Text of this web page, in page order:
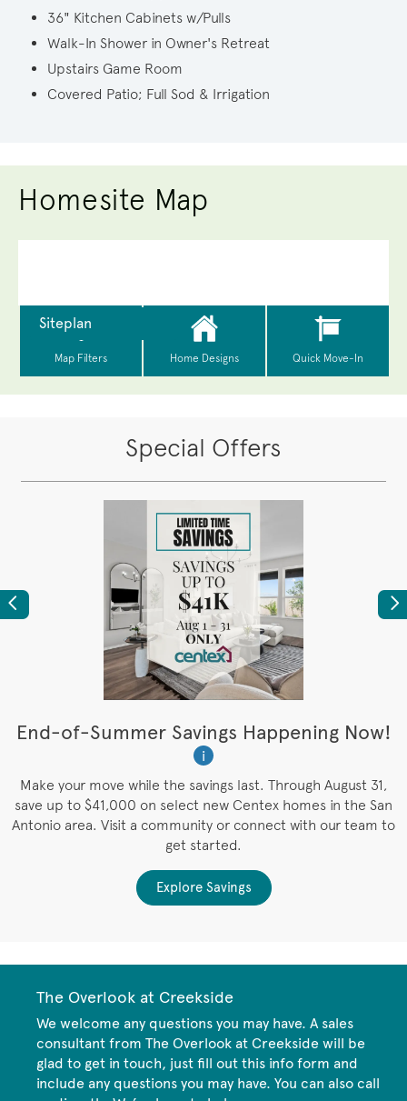
36" Kitchen Cabinets w/Pulls
Walk-In Shower in Owner's Retreat
Upstairs Game Room
Covered Patio; Full Sod & Irrigation
Homesite Map
Special Offers
Previous
End-of-Summer Savings Happening Now!
i
Make your move while the savings last. Through August 31,
save up to $41,000 on select new Centex homes in the San
Antonio area. Visit a community or connect with our team to
get started.
Explore Savings
The Overlook at Creekside
We welcome any questions you may have. A sales
consultant from The Overlook at Creekside will be
glad to get in touch, just fill out this info form and
include any questions you may have. You can also call